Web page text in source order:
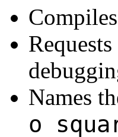
Names
o